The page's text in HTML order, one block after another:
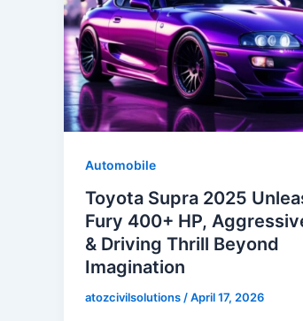
Automobile
Toyota Supra 2025
Fury 400+ HP,
& Driving Thrill Beyond
Imagination
atozcivilsolutions/April 17, 2026